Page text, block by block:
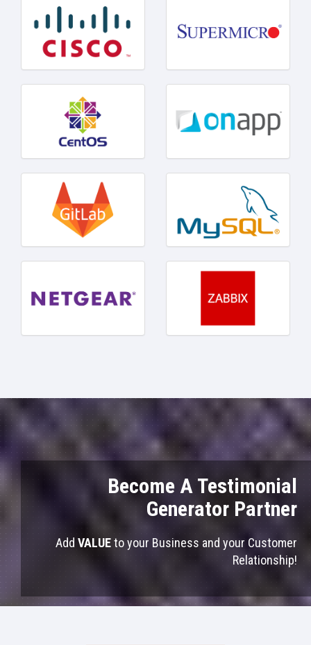
Become A Testimonial
Generator Partner
Add VALUEto your Business and your Customer
Relationship!